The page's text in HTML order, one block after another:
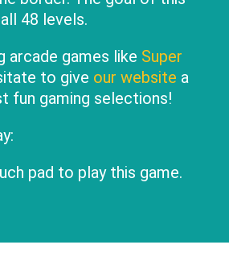
48 levels.
arcade games like Super
to give our website a
fun gaming selections!
pad to play this game.